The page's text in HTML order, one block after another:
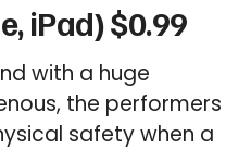
iPad) $0.99
with a huge
the performers
safety when a